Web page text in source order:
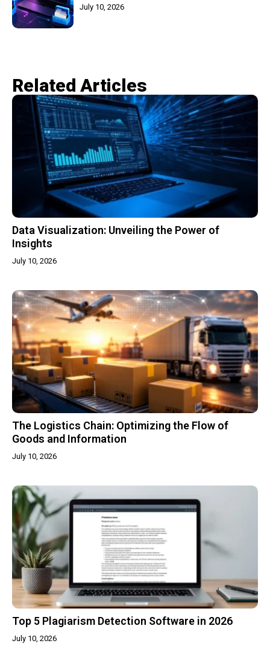
July 10, 2026
Related Articles​
Data Visualization: Unveiling the Power of
Insights
July 10, 2026
The Logistics Chain: Optimizing the Flow of
Goods and Information
July 10, 2026
Top 5 Plagiarism Detection Software in 2026
July 10, 2026